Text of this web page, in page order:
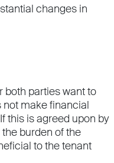
changes in
both parties want to
not make financial
this is agreed upon by
burden of the
to the tenant